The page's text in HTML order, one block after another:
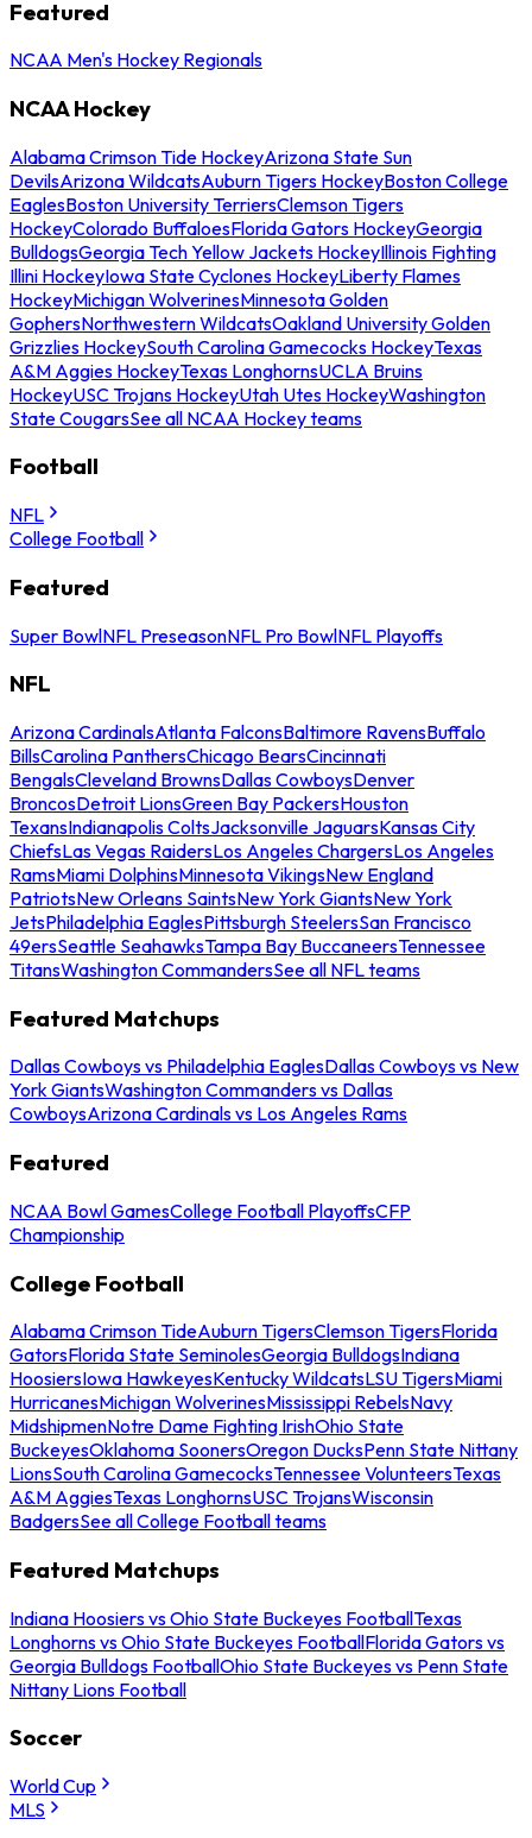
Featured
NCAA Men's Hockey Regionals
NCAA Hockey
Alabama Crimson Tide HockeyArizona State Sun
DevilsArizona WildcatsAuburn Tigers HockeyBoston College
EaglesBoston University TerriersClemson Tigers
HockeyColorado BuffaloesFlorida Gators HockeyGeorgia
BulldogsGeorgia Tech Yellow Jackets HockeyIllinois Fighting
Illini HockeyIowa State Cyclones HockeyLiberty Flames
HockeyMichigan WolverinesMinnesota Golden
GophersNorthwestern WildcatsOakland University Golden
Grizzlies HockeySouth Carolina Gamecocks HockeyTexas
A&M Aggies HockeyTexas LonghornsUCLA Bruins
HockeyUSC Trojans HockeyUtah Utes HockeyWashington
State CougarsSee all NCAA Hockey teams
Football
NFL
College Football
Featured
Super BowlNFL PreseasonNFL Pro BowlNFL Playoffs
NFL
Arizona CardinalsAtlanta FalconsBaltimore RavensBuffalo
BillsCarolina PanthersChicago BearsCincinnati
BengalsCleveland BrownsDallas CowboysDenver
BroncosDetroit LionsGreen Bay PackersHouston
TexansIndianapolis ColtsJacksonville JaguarsKansas City
ChiefsLas Vegas RaidersLos Angeles ChargersLos Angeles
RamsMiami DolphinsMinnesota VikingsNew England
PatriotsNew Orleans SaintsNew York GiantsNew York
JetsPhiladelphia EaglesPittsburgh SteelersSan Francisco
49ersSeattle SeahawksTampa Bay BuccaneersTennessee
TitansWashington CommandersSee all NFL teams
Featured Matchups
Dallas Cowboys vs Philadelphia EaglesDallas Cowboys vs New
York GiantsWashington Commanders vs Dallas
CowboysArizona Cardinals vs Los Angeles Rams
Featured
NCAA Bowl GamesCollege Football PlayoffsCFP
Championship
College Football
Alabama Crimson TideAuburn TigersClemson TigersFlorida
GatorsFlorida State SeminolesGeorgia BulldogsIndiana
HoosiersIowa HawkeyesKentucky WildcatsLSU TigersMiami
HurricanesMichigan WolverinesMississippi RebelsNavy
MidshipmenNotre Dame Fighting IrishOhio State
BuckeyesOklahoma SoonersOregon DucksPenn State Nittany
LionsSouth Carolina GamecocksTennessee VolunteersTexas
A&M AggiesTexas LonghornsUSC TrojansWisconsin
BadgersSee all College Football teams
Featured Matchups
Indiana Hoosiers vs Ohio State Buckeyes FootballTexas
Longhorns vs Ohio State Buckeyes FootballFlorida Gators vs
Georgia Bulldogs FootballOhio State Buckeyes vs Penn State
Nittany Lions Football
Soccer
World Cup
MLS